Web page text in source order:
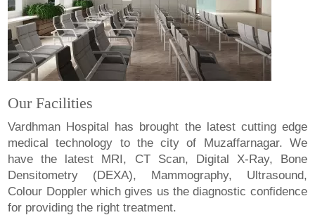
Our Facilities
Vardhman Hospital has brought the latest cutting edge
medical technology to the city of Muzaffarnagar. We
have the latest MRI, CT Scan, Digital X-Ray, Bone
Densitometry (DEXA), Mammography, Ultrasound,
Colour Doppler which gives us the diagnostic confidence
for providing the right treatment.